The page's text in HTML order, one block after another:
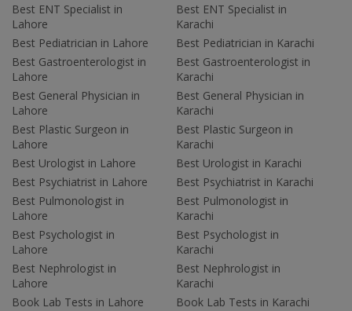
Best ENT Specialist in
Lahore
Best Pediatrician in Lahore
Best Gastroenterologist in
Lahore
Best General Physician in
Lahore
Best Plastic Surgeon in
Lahore
Best Urologist in Lahore
Best Psychiatrist in Lahore
Best Pulmonologist in
Lahore
Best Psychologist in
Lahore
Best Nephrologist in
Lahore
Book Lab Tests in Lahore
Best ENT Specialist in
Karachi
Best Pediatrician in Karachi
Best Gastroenterologist in
Karachi
Best General Physician in
Karachi
Best Plastic Surgeon in
Karachi
Best Urologist in Karachi
Best Psychiatrist in Karachi
Best Pulmonologist in
Karachi
Best Psychologist in
Karachi
Best Nephrologist in
Karachi
Book Lab Tests in Karachi